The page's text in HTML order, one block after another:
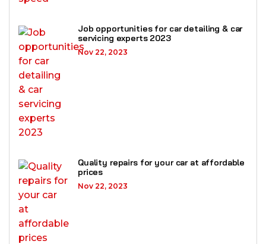
Job opportunities for car detailing & car
servicing experts 2023
Nov 22, 2023
Quality repairs for your car at affordable
prices
Nov 22, 2023